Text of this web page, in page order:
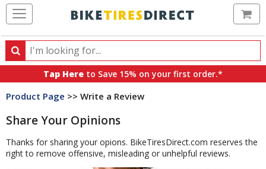
Search
Search
products,
categories
brands
Tap Here to Save 15% on your first order.*
Product Page >> Write a Review
Share Your Opinions
Thanks for sharing your opions. BikeTiresDirect.com reserves the
right to remove offensive, misleading or unhelpful reviews.